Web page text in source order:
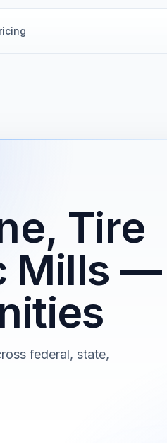
Tire
Mills —
federal, state,